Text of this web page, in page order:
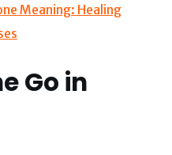
Meaning: Healing
Go in